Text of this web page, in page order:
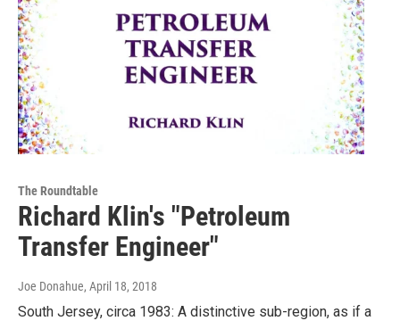
The Roundtable
Richard Klin's "Petroleum
Transfer Engineer"
Joe Donahue, April 18, 2018
South Jersey, circa 1983: A distinctive sub-region, as if a